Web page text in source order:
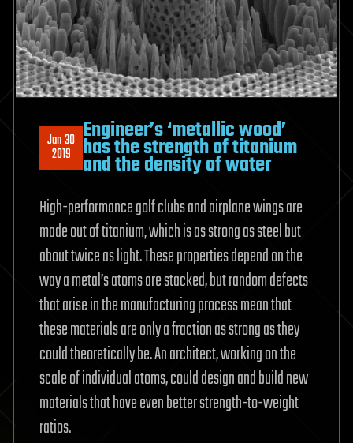
Jan 30
2019
Engineer’s ‘metallic wood’
has the strength of titanium
and the density of water
High-performance golf clubs and airplane wings are
made out of titanium, which is as strong as steel but
about twice as light. These properties depend on the
way a metal’s atoms are stacked, but random defects
that arise in the manufacturing process mean that
these materials are only a fraction as strong as they
could theoretically be. An architect, working on the
scale of individual atoms, could design and build new
materials that have even better strength-to-weight
ratios.